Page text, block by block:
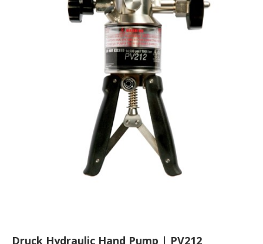
Druck Hydraulic Hand Pump | PV212